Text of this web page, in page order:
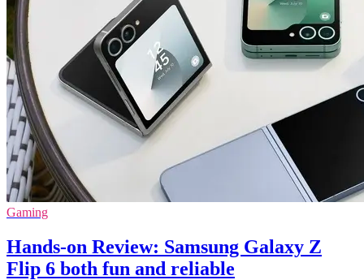
Gaming
Hands-on Review: Samsung Galaxy Z
Flip 6 both fun and reliable